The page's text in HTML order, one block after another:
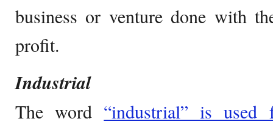
business or venture done with
profit.
Industrial
The word “industrial” is used